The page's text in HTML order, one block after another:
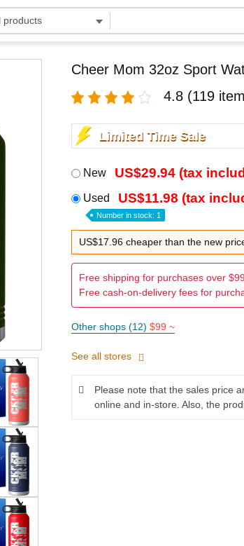
Cheer Mom 32oz Sport
4.8 (119
Limited Time Sale
New US$29.94 (tax
Used US$11.98 (tax
Number in stock: 1
US$17.96 cheaper than the new
Free shipping for purchases over
Free cash-on-delivery fees for
Other shops (12) $99 ~
See all stores
Please note that the sales price
online and in-store. Also, the